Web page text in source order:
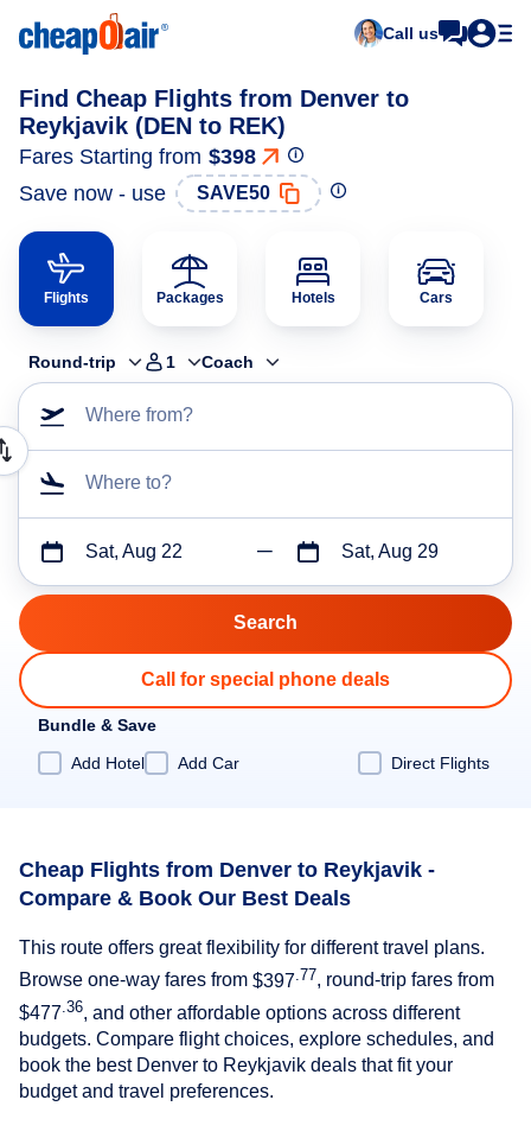
Call us
Find Cheap Flights from Denver to
Reykjavik (DEN to REK)
Fares Starting from $398
Save now - use
SAVE50
Flights Packages Hotels Cars
Round-trip 1 Coach
Where from?
Where to?
Sat, Aug 22 Sat, Aug 29
Call for special phone deals
Bundle & Save
Add Hotel
Add Car Direct Flights
Cheap Flights from Denver to Reykjavik -
Compare & Book Our Best Deals
This route offers great flexibility for different travel plans.
Browse one-way fares from $397 .77, round-trip fares from
$477 .36, and other affordable options across different
budgets. Compare flight choices, explore schedules, and
book the best Denver to Reykjavik deals that fit your
budget and travel preferences.